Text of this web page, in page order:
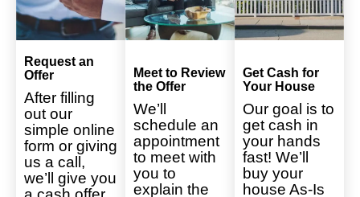
Request an
Offer
After filling
out our
simple online
form or giving
us a call,
we’ll give you
Meet to Review
the Offer
We’ll
schedule an
appointment
to meet with
you to
explain the
Get Cash for
Your House
Our goal is to
get cash in
your hands
fast! We’ll
buy your
house As-Is